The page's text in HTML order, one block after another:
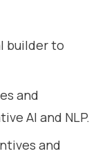
builder to
and
AI and NLP.
and